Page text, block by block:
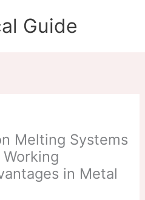
Guide
Melting Systems
in Metal